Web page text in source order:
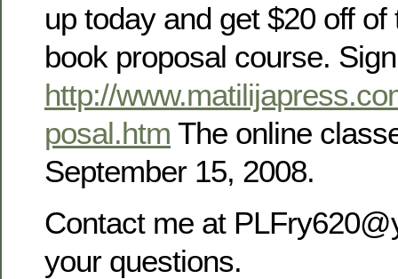
up today and get $20 off
book proposal course.
http://
posal.htm The online
September 15, 2008.
Contact me at
your questions.